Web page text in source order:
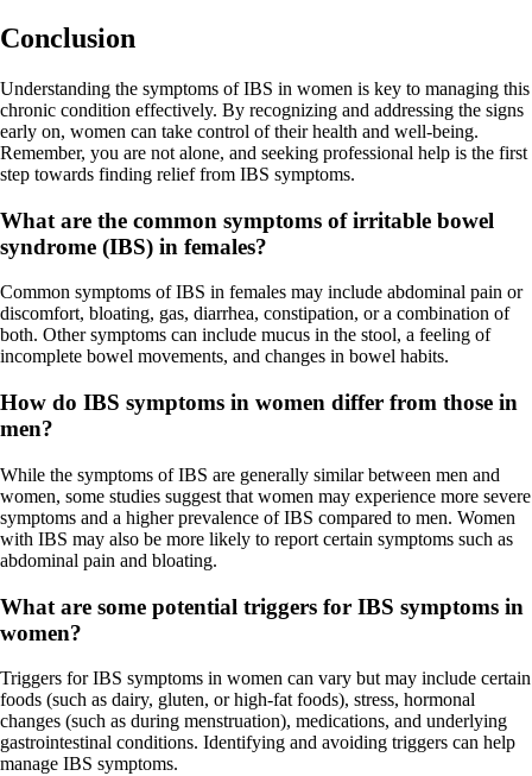
Conclusion
Understanding the symptoms of IBS in women is key to managing this
chronic condition effectively. By recognizing and addressing the signs
early on, women can take control of their health and well-being.
Remember, you are not alone, and seeking professional help is the first
step towards finding relief from IBS symptoms.
What are the common symptoms of irritable bowel
syndrome (IBS) in females?
Common symptoms of IBS in females may include abdominal pain or
discomfort, bloating, gas, diarrhea, constipation, or a combination of
both. Other symptoms can include mucus in the stool, a feeling of
incomplete bowel movements, and changes in bowel habits.
How do IBS symptoms in women differ from those in
men?
While the symptoms of IBS are generally similar between men and
women, some studies suggest that women may experience more severe
symptoms and a higher prevalence of IBS compared to men. Women
with IBS may also be more likely to report certain symptoms such as
abdominal pain and bloating.
What are some potential triggers for IBS symptoms in
women?
Triggers for IBS symptoms in women can vary but may include certain
foods (such as dairy, gluten, or high-fat foods), stress, hormonal
changes (such as during menstruation), medications, and underlying
gastrointestinal conditions. Identifying and avoiding triggers can help
manage IBS symptoms.